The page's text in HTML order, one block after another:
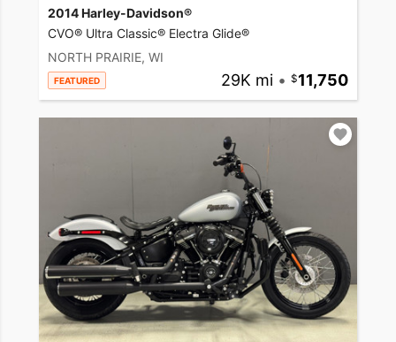
2014 Harley-Davidson®
CVO® Ultra Classic® Electra Glide®
NORTH PRAIRIE, WI
FEATURED 29K mi • 11,750